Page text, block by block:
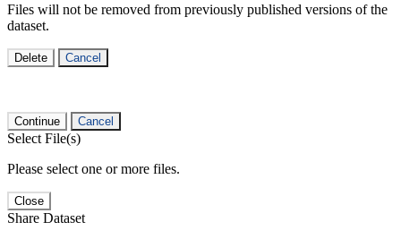
Files will not be removed from previously published versions of the
dataset.
Delete Cancel
Continue Cancel
Select File(s)
Please select one or more files.
Close
Share Dataset